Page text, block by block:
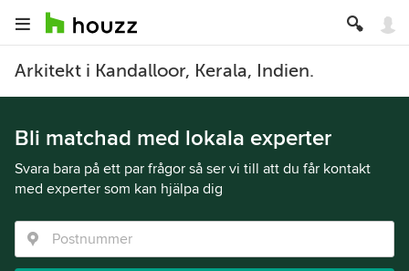
Arkitekt i Kandalloor, Kerala, Indien.
Bli matchad med lokala experter
Svara bara på ett par frågor så ser vi till att du får kontakt
med experter som kan hjälpa dig